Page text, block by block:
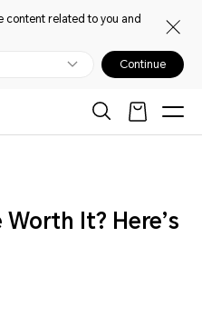
content related to you and
Continue
It? Here’s